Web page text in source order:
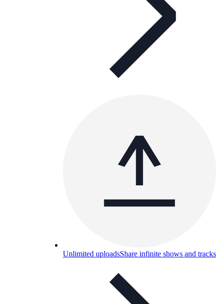
Unlimited uploadsShare infinite shows and tracks